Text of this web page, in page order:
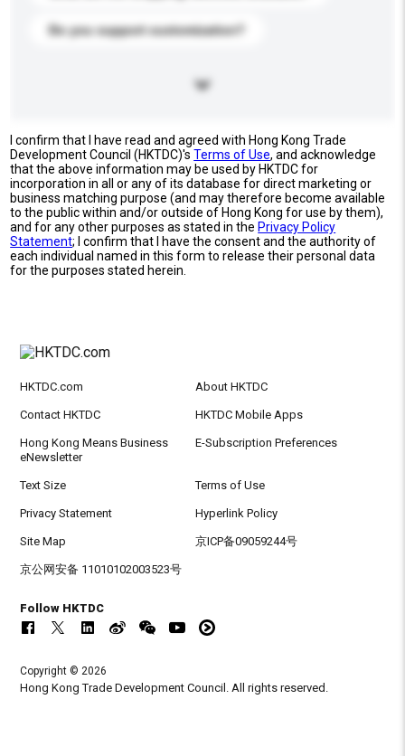
Do you support customization?
I confirm that I have read and agreed with Hong Kong Trade
Development Council (HKTDC)'sTerms of Use, and acknowledge
that the above information may be used by HKTDC for
incorporation in all or any of its database for direct marketing or
business matching purpose (and may therefore become available
to the public within and/or outside of Hong Kong for use by them),
and for any other purposes as stated in the Privacy Policy
Statement; I confirm that I have the consent and the authority of
each individual named in this form to release their personal data
for the purposes stated herein.
HKTDC.com About HKTDC
Contact HKTDC HKTDC Mobile Apps
Hong Kong Means Business
eNewsletter
E-Subscription Preferences
Text Size Terms of Use
Privacy Statement Hyperlink Policy
Site Map 京ICP备09059244号
京公网安备 11010102003523号
Follow HKTDC
Copyright © 2026
Hong Kong Trade Development Council. All rights reserved.